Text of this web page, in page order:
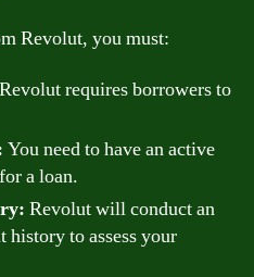
Revolut, you must:
Revolut requires borrowers to
You need to have an active
a loan.
Revolut will conduct an
to assess your